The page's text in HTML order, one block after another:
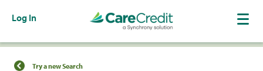
Log In
Find a Location
Try a new Search